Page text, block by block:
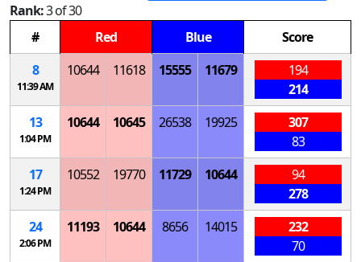
Rank:3 of 30
#
Red Blue
Score
8
11:39 AM
10644 11618 15555 11679
194
214
13
1:04 PM
10644 10645 26538 19925
307
83
17
1:24 PM
10552 19770 11729 10644
94
278
24
2:06 PM
11193 10644 8656 14015
232
70